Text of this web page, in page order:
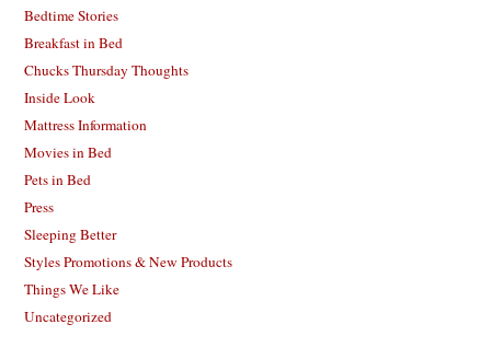
Bedtime Stories
Breakfast in Bed
Chucks Thursday Thoughts
Inside Look
Mattress Information
Movies in Bed
Pets in Bed
Press
Sleeping Better
Styles Promotions & New Products
Things We Like
Uncategorized